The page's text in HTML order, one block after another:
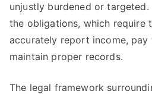
unjustly burdened or
the obligations, which require
accurately report income, pay
maintain proper records.
The legal framework